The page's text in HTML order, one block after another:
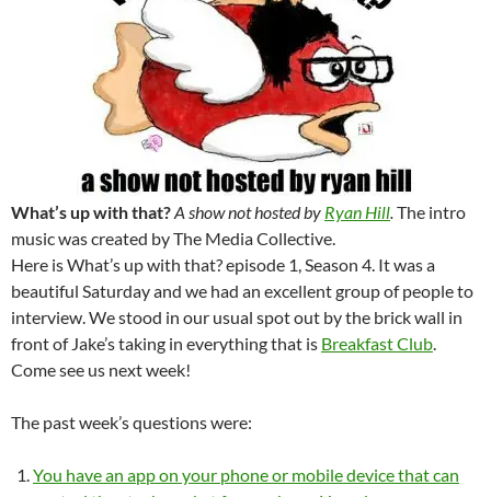
What’s up with that?A show not hosted by Ryan Hill.The intro
music was created by The Media Collective.
Here is What’s up with that? episode 1, Season 4. It was a
beautiful Saturday and we had an excellent group of people to
interview. We stood in our usual spot out by the brick wall in
front of Jake’s taking in everything that is Breakfast Club.
Come see us next week!
The past week’s questions were:
You have an app on your phone or mobile device that can